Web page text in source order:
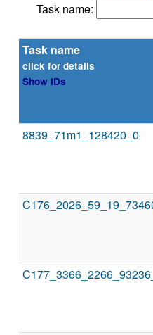
Task name:
Task name
click for details
Show IDs
8839_71m1_128420_0